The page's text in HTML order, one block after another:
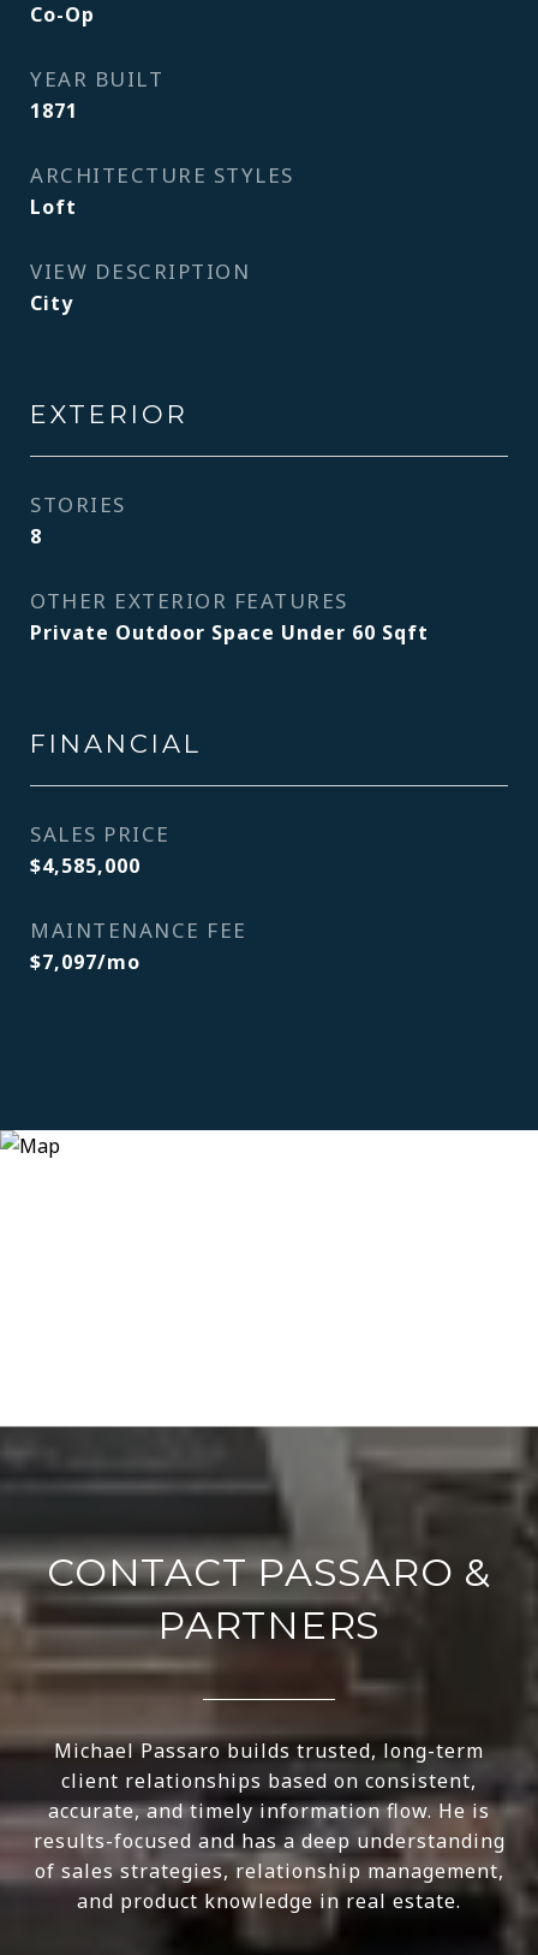
Co-Op
YEAR BUILT
1871
ARCHITECTURE STYLES
Loft
VIEW DESCRIPTION
City
EXTERIOR
STORIES
8
OTHER EXTERIOR FEATURES
Private Outdoor Space Under 60 Sqft
FINANCIAL
SALES PRICE
$4,585,000
MAINTENANCE FEE
$7,097/mo
CONTACT PASSARO &
PARTNERS
Michael Passaro builds trusted, long-term
client relationships based on consistent,
accurate, and timely information flow. He is
results-focused and has a deep understanding
of sales strategies, relationship management,
and product knowledge in real estate.